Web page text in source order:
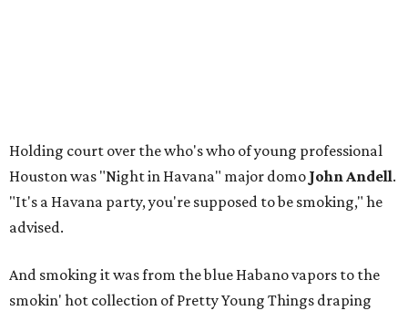
Holding court over the who's who of young professional
Houston was "Night in Havana" major domo John Andell.
"It's a Havana party, you're supposed to be smoking," he
advised.
And smoking it was from the blue Habano vapors to the
smokin' hot collection of Pretty Young Things draping